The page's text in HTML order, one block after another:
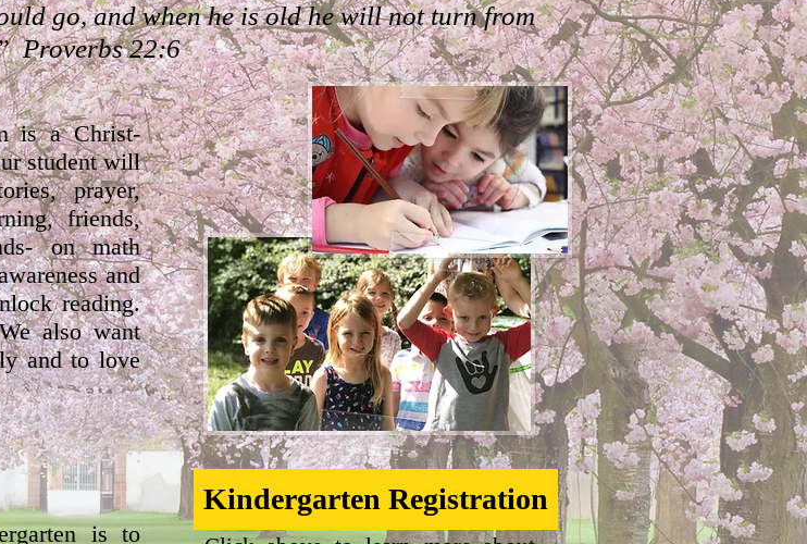
go, and when he is old he will not turn from
Proverbs 22:6
is a Christ-
student will
prayer,
friends,
on math
and
reading.
also want
and to love
is to
Kindergarten Registration